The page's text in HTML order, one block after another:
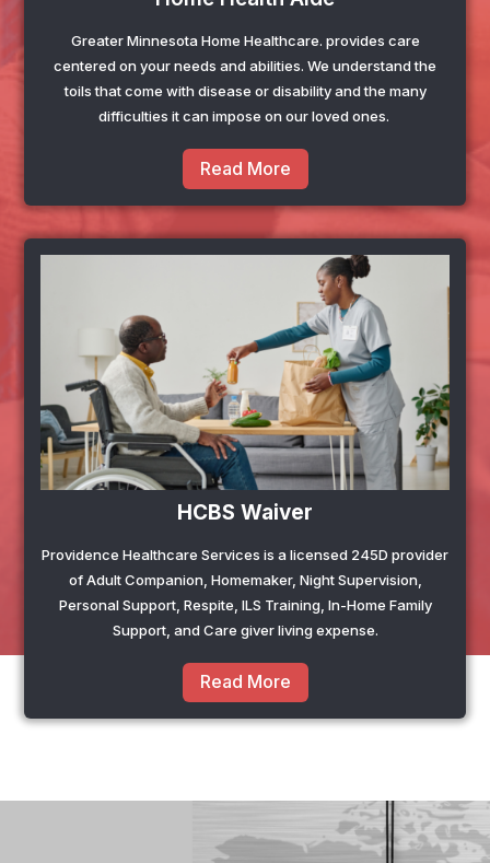
Greater Minnesota Home Healthcare. provides care
centered on your needs and abilities. We understand the
toils that come with disease or disability and the many
difficulties it can impose on our loved ones.
Read More
HCBS Waiver
Providence Healthcare Services is a licensed 245D provider
of Adult Companion, Homemaker, Night Supervision,
Personal Support, Respite, ILS Training, In-Home Family
Support, and Care giver living expense.
Read More